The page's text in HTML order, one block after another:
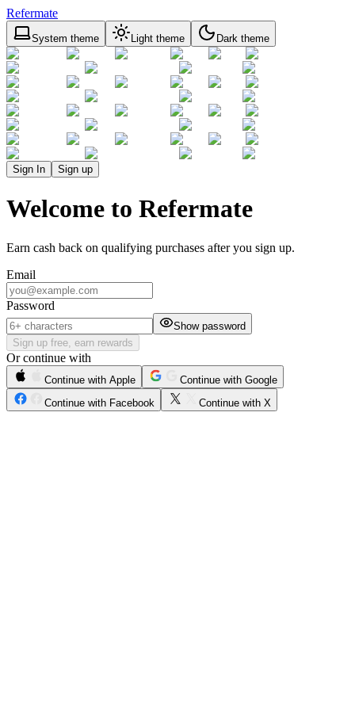
Refermate
System theme Light theme Dark theme
Sign In Sign up
Welcome to Refermate
Earn cash back on qualifying purchases after you sign up.
Email
Password
Show password
Sign up free, earn rewards
Or continue with
Continue with Apple
Continue with Google
Continue with Facebook
Continue with X